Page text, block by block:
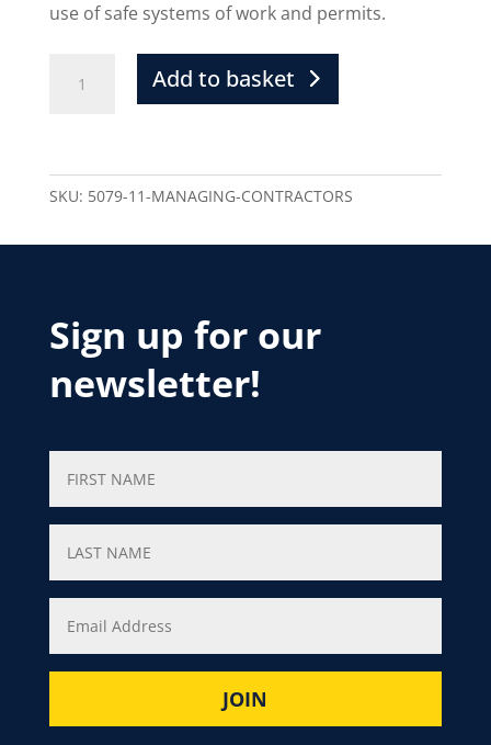
use of safe systems of work and permits.
Add to basket
SKU: 5079-11-MANAGING-CONTRACTORS
Sign up for our
newsletter!